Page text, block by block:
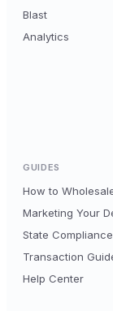
Blast
Analytics
GUIDES
How to
Marketing Your
State Compliance
Transaction
Help Center